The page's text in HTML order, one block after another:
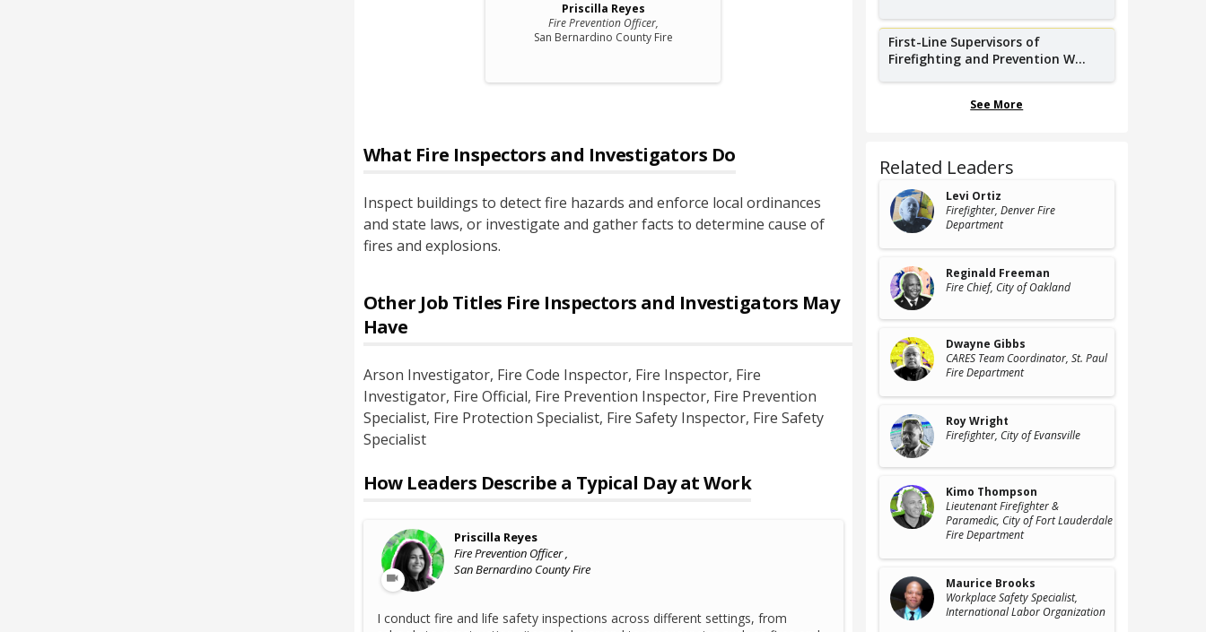
Priscilla Reyes
Fire Prevention Officer,
San Bernardino County Fire
What Fire Inspectors and Investigators Do
Inspect buildings to detect fire hazards and enforce local ordinances
and state laws, or investigate and gather facts to determine cause of
fires and explosions.
Other Job Titles Fire Inspectors and Investigators May
Have
Arson Investigator, Fire Code Inspector, Fire Inspector, Fire
Investigator, Fire Official, Fire Prevention Inspector, Fire Prevention
Specialist, Fire Protection Specialist, Fire Safety Inspector, Fire Safety
Specialist
How Leaders Describe a Typical Day at Work
Priscilla Reyes
Fire Prevention Officer ,
San Bernardino County Fire
I conduct fire and life safety inspections across different settings, from
First-Line Supervisors of
Firefighting and Prevention W...
See More
Related Leaders
Levi Ortiz
Firefighter, Denver Fire
Department
Reginald Freeman
Fire Chief, City of Oakland
Dwayne Gibbs
CARES Team Coordinator, St. Paul
Fire Department
Roy Wright
Firefighter, City of Evansville
Kimo Thompson
Lieutenant Firefighter &
Paramedic, City of Fort Lauderdale
Fire Department
Maurice Brooks
Workplace Safety Specialist,
International Labor Organization